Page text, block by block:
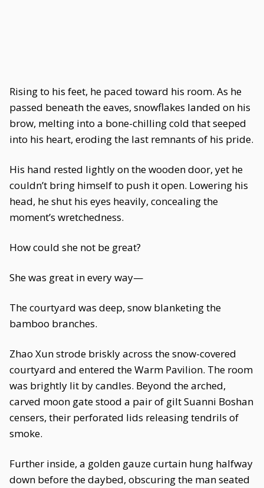
Rising to his feet, he paced toward his room. As he
passed beneath the eaves, snowflakes landed on his
brow, melting into a bone-chilling cold that seeped
into his heart, eroding the last remnants of his pride.
His hand rested lightly on the wooden door, yet he
couldn’t bring himself to push it open. Lowering his
head, he shut his eyes heavily, concealing the
moment’s wretchedness.
How could she not be great?
She was great in every way—
The courtyard was deep, snow blanketing the
bamboo branches.
Zhao Xun strode briskly across the snow-covered
courtyard and entered the Warm Pavilion. The room
was brightly lit by candles. Beyond the arched,
carved moon gate stood a pair of gilt Suanni Boshan
censers, their perforated lids releasing tendrils of
smoke.
Further inside, a golden gauze curtain hung halfway
down before the daybed, obscuring the man seated